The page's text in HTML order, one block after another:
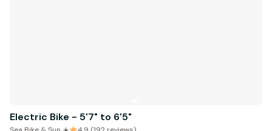
Electric Bike - 5'7" to 6'5"